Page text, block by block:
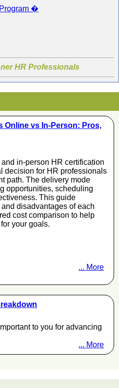
�
HR Professionals
Online vs In-Person: Pros,
in-person HR certification
decision for HR professionals
path. The delivery mode
opportunities, scheduling
This guide
disadvantages of each
cost comparison to help
your goals.
... More
to you for advancing
... More